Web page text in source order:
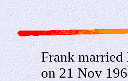
Frank married
on 21 Nov